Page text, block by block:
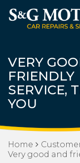
VERY
FRIENDLY
SERVICE,
YOU
Home
Very good and